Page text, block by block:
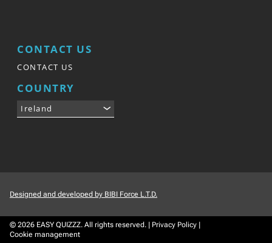
CONTACT US
CONTACT US
COUNTRY
Ireland
Designed and developed by BIBI Force L.T.D.
© 2026 EASY QUIZZZ. All rights reserved. | Privacy Policy |
Cookie management